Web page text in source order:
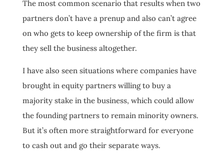
The most common scenario that results when two
partners don’t have a prenup and also can’t agree
on who gets to keep ownership of the firm is that
they sell the business altogether.
I have also seen situations where companies have
brought in equity partners willing to buy a
majority stake in the business, which could allow
the founding partners to remain minority owners.
But it’s often more straightforward for everyone
to cash out and go their separate ways.